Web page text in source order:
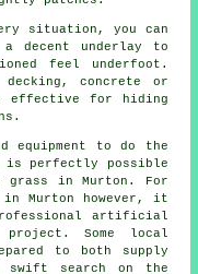
situation, you can
decent underlay to
feel underfoot.
decking, concrete or
effective for hiding
equipment to do the
is perfectly possible
in Murton. For
Murton however, it
artificial
Some local
to both supply
search on the